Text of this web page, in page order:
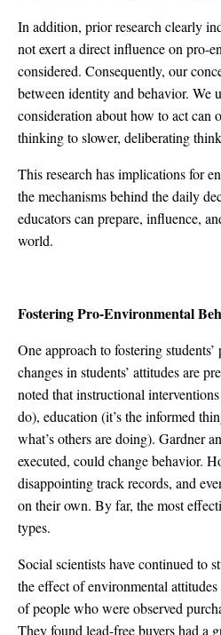
In addition, prior research clearly
not exert a direct influence on pro-
considered. Consequently, our
between identity and behavior. We
consideration about how to act can
thinking to slower, deliberating
This research has implications for
the mechanisms behind the daily
educators can prepare, influence,
world.
Fostering Pro-Environmental
One approach to fostering
changes in students’ attitudes are
noted that instructional
do), education (it’s the informed
what’s others are doing). Gardner
executed, could change behavior.
disappointing track records, and
on their own. By far, the most
types.
Social scientists have continued to
the effect of environmental
of people who were observed
They found lead-free buyers had a